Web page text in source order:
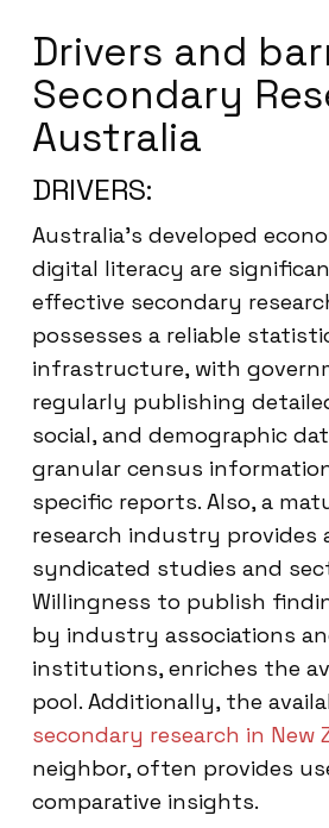
Drivers and
Secondary
Australia
DRIVERS:
Australia’s developed
digital literacy are
effective secondary
possesses a reliable
infrastructure, with
regularly publishing
social, and demographic
granular census
specific reports. Also, a
research industry provides
syndicated studies and
Willingness to publish
by industry associations
institutions, enriches the
pool. Additionally, the
secondary research in New
neighbor, often provides
comparative insights.